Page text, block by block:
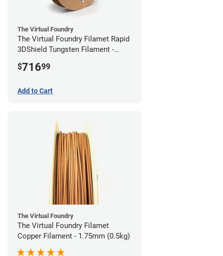
The Virtual Foundry
The Virtual Foundry Filamet Rapid
3DShield Tungsten Filament -
$71699
Add to Cart
The Virtual Foundry
The Virtual Foundry Filamet
Copper Filament - 1.75mm (0.5kg)